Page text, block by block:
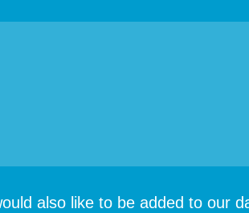
also like to be added to our